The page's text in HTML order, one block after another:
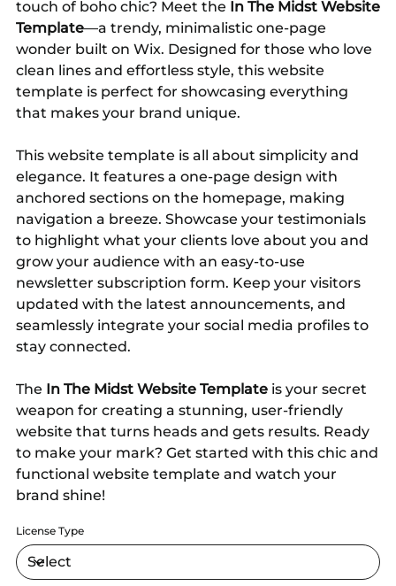
touch of boho chic? Meet the In The Midst Website
Template—a trendy, minimalistic one-page
wonder built on Wix. Designed for those who love
clean lines and effortless style, this website
template is perfect for showcasing everything
that makes your brand unique.
This website template is all about simplicity and
elegance. It features a one-page design with
anchored sections on the homepage, making
navigation a breeze. Showcase your testimonials
to highlight what your clients love about you and
grow your audience with an easy-to-use
newsletter subscription form. Keep your visitors
updated with the latest announcements, and
seamlessly integrate your social media profiles to
stay connected.
The In The Midst Website Templateis your secret
weapon for creating a stunning, user-friendly
website that turns heads and gets results. Ready
to make your mark? Get started with this chic and
functional website template and watch your
brand shine!
License Type